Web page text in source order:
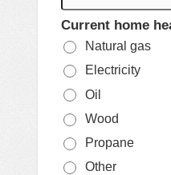
Current home
Natural gas
Electricity
Oil
Wood
Propane
Other